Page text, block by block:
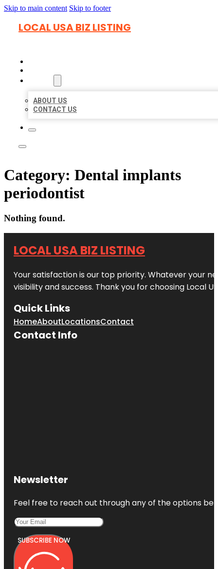
Skip to main content Skip to footer
LOCAL USA BIZ LISTING
ABOUT US
CONTACT US
Category: Dental implants
periodontist
Nothing found.
LOCAL USA BIZ LISTING
Your satisfaction is our top priority. Whatever your
visibility and success. Thank you for choosing Local
Quick Links
HomeAboutLocationsContact
Contact Info
Newsletter
Feel free to reach out through any of the options
SUBSCRIBE NOW